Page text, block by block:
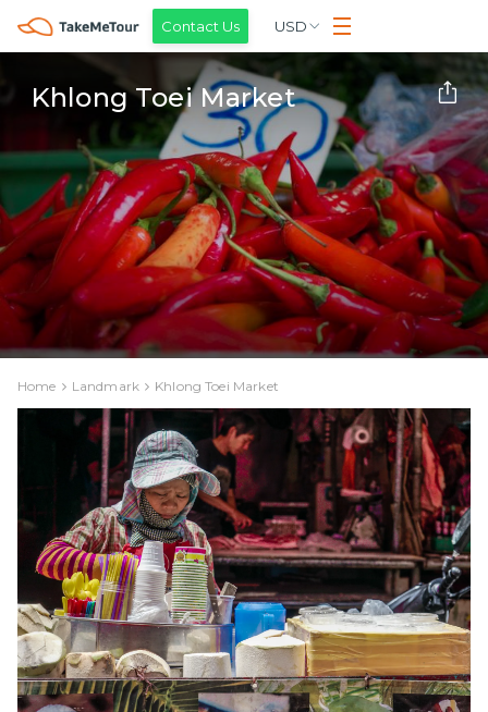
Contact Us USD
Khlong Toei Market
Home Landmark Khlong Toei Market